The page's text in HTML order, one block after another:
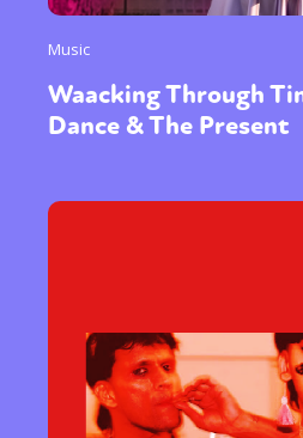
Music
Waacking Through
Dance & The Present